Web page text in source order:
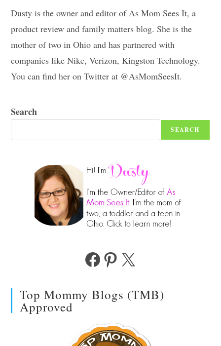
Dusty is the owner and editor of As Mom Sees It, a
product review and family matters blog. She is the
mother of two in Ohio and has partnered with
companies like Nike, Verizon, Kingston Technology.
You can find her on Twitter at @AsMomSeesIt.
Search
SEARCH
FacebookPinterest
X
Top Mommy Blogs (TMB)
Approved